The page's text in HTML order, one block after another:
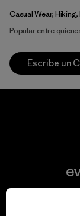
Casual Wear, Hiking,
Popular entre
Escribe un